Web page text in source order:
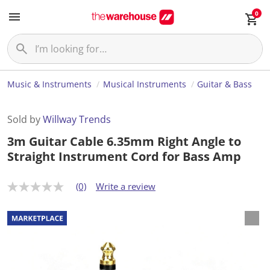
0
Music & Instruments Musical Instruments Guitar & Bass
Sold byWillway Trends
3m Guitar Cable 6.35mm Right Angle to
Straight Instrument Cord for Bass Amp
N
r
a
t
(0) Write a review